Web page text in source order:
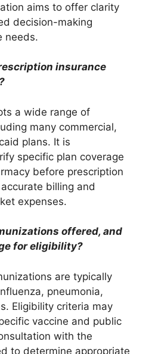
aims to offer clarity
decision-making
needs.
insurance
a wide range of
many commercial,
plans. It is
specific plan coverage
before prescription
billing and
expenses.
offered, and
for eligibility?
are typically
pneumonia,
Eligibility criteria may
vaccine and public
with the
to determine appropriate